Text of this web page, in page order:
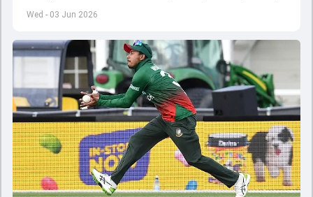
Wed - 03 Jun 2026
set to lose his place in the shortest format too